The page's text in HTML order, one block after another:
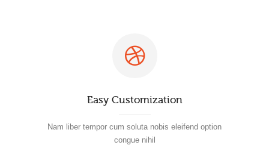
Easy Customization
Nam liber tempor cum soluta nobis eleifend option
congue nihil